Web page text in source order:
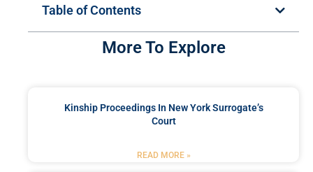
Table of Contents
More To Explore
Kinship Proceedings In New York Surrogate’s
Court
READ MORE »